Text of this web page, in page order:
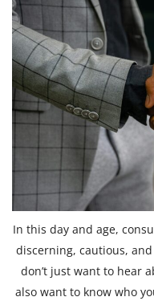
In this day and age,
discerning, cautious,
don’t just want to hear
also want to know who